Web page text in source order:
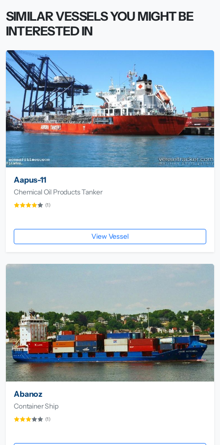
SIMILAR VESSELS YOU MIGHT BE
INTERESTED IN
Aapus-11
Chemical Oil Products Tanker
(1)
View Vessel
Abanoz
Container Ship
(1)